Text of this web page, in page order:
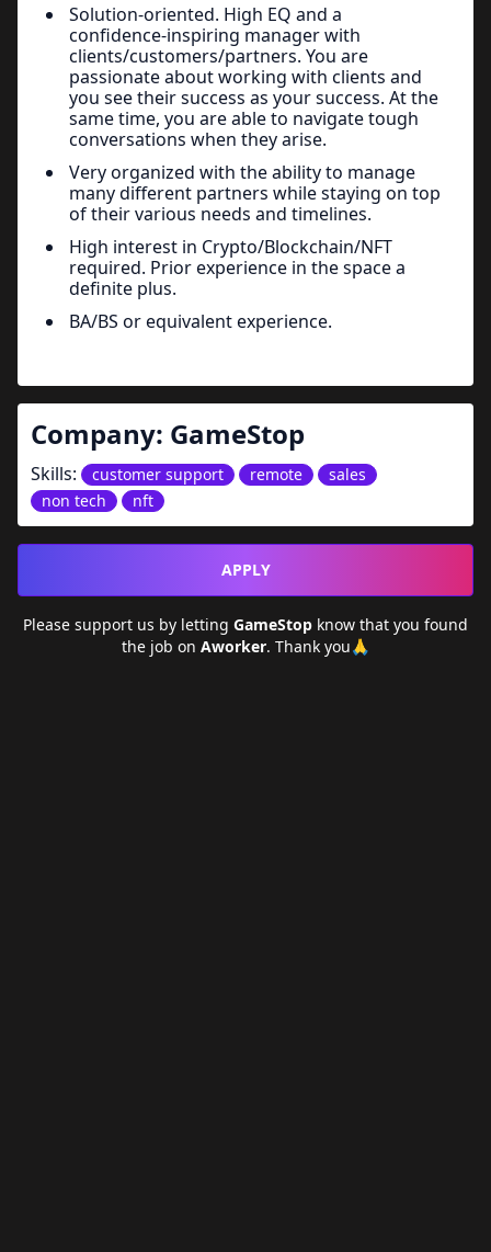
Solution-oriented. High EQ and a
confidence-inspiring manager with
clients/customers/partners. You are
passionate about working with clients and
you see their success as your success. At the
same time, you are able to navigate tough
conversations when they arise.
Very organized with the ability to manage
many different partners while staying on top
of their various needs and timelines.
High interest in Crypto/Blockchain/NFT
required. Prior experience in the space a
definite plus.
BA/BS or equivalent experience.
Company: GameStop
Skills: customer support remote
sales
non tech
nft
APPLY
Please support us by letting GameStop know that you found
the job on Aworker. Thank you🙏